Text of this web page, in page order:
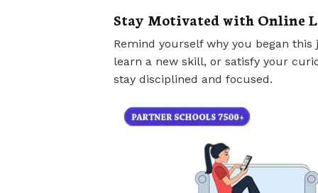
Stay Motivated with Online
Remind yourself why you began this
learn a new skill, or satisfy your
stay disciplined and focused.